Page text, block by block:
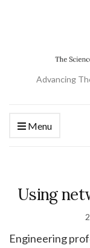
Advancing
Menu
Using
Engineering